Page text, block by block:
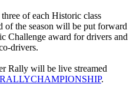
of each Historic class
of the season will be put forward
Challenge award for drivers and
drivers.
Rally will be live streamed
.